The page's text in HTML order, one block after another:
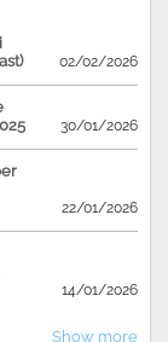
02/02/2026
30/01/2026
22/01/2026
14/01/2026
Show more